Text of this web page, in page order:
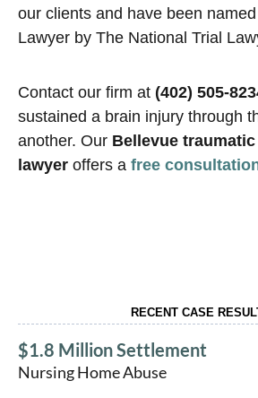
our clients and have been
Lawyer by The National Trial
Contact our firm at (402) 505-
sustained a brain injury through
another. Our Bellevue
lawyer offers a free
RECENT CASE
$1.8 Million Settlement
Nursing Home Abuse